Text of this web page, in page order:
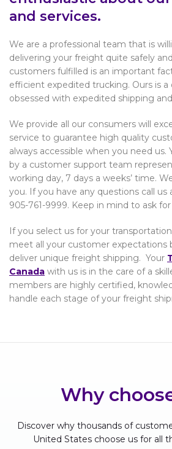
and services.
We are a professional team that is
delivering your freight quite safely
customers fulfilled is an important
efficient expedited trucking. Ours is
obsessed with expedited shipping
We provide all our consumers will
service to guarantee high quality
always accessible when you need us.
by a customer support team
working day, 7 days a weeks’ time.
you. If you have any questions call us
905-761-9999. Keep in mind to ask
If you select us for your
meet all your customer expectations
deliver unique freight shipping. Your
Canada with us is in the care of a
members are highly certified,
handle each stage of your freight
Why
Discover why thousands of
United States choose us for all